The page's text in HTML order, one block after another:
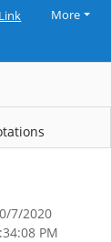
More
7/2020
PM